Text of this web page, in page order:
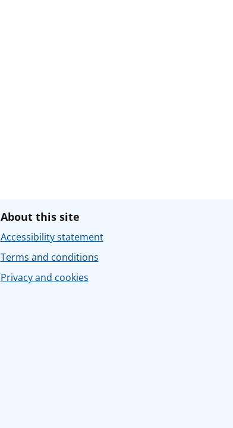
About this site
Accessibility statement
Terms and conditions
Privacy and cookies